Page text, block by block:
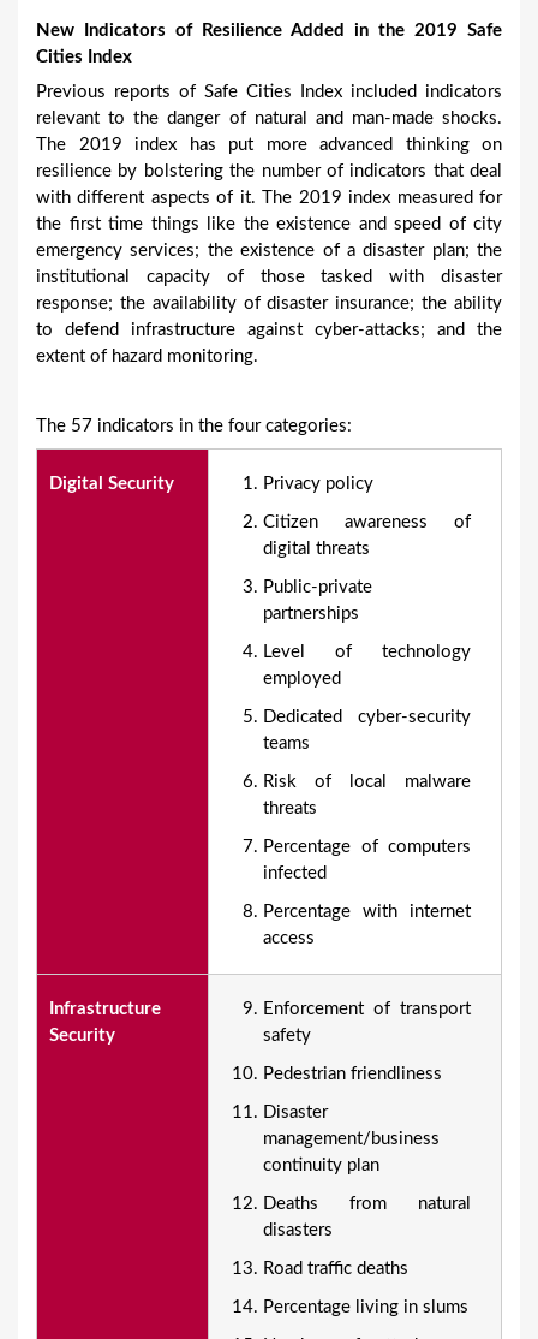
New Indicators of Resilience Added in the 2019 Safe
Cities Index
Previous reports of Safe Cities Index included indicators
relevant to the danger of natural and man-made shocks.
The 2019 index has put more advanced thinking on
resilience by bolstering the number of indicators that deal
with different aspects of it. The 2019 index measured for
the first time things like the existence and speed of city
emergency services; the existence of a disaster plan; the
institutional capacity of those tasked with disaster
response; the availability of disaster insurance; the ability
to defend infrastructure against cyber-attacks; and the
extent of hazard monitoring.
The 57 indicators in the four categories:
Digital Security Privacy policy
Citizen awareness of
digital threats
Public-private
partnerships
Level of technology
employed
Dedicated cyber-security
teams
Risk of local malware
threats
Percentage of computers
infected
Percentage with internet
access
Infrastructure
Security
Enforcement of transport
safety
Pedestrian friendliness
Disaster
management/business
continuity plan
Deaths from natural
disasters
Road traffic deaths
Percentage living in slums